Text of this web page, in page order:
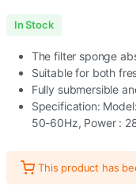
In Stock
The filter sponge
Suitable for both
Fully submersible
Specification:
50-60Hz, Power :
This product has